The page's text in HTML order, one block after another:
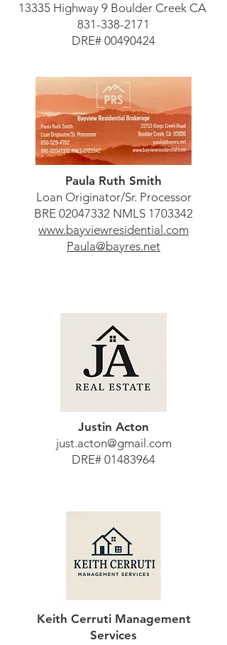
13335 Highway 9 Boulder Creek CA
831-338-2171
DRE# 00490424
Paula Ruth Smith
Loan Originator/Sr. Processor
BRE 02047332 NMLS 1703342
www.bayviewresidential.com
Paula@bayres.net
Justin Acton
just.acton@gmail.com
DRE# 01483964
Keith Cerruti Management
Services